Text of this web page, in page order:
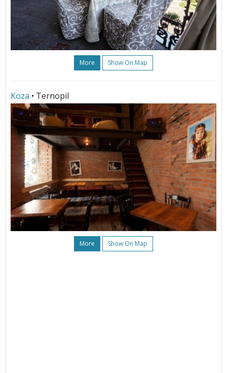
More Show On Map
Koza • Ternopil
More Show On Map